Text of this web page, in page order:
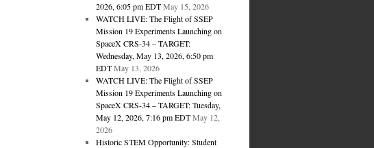
2026, 6:05 pm EDT May 15, 2026
WATCH LIVE: The Flight of SSEP
Mission 19 Experiments Launching on
SpaceX CRS-34 – TARGET:
Wednesday, May 13, 2026, 6:50 pm
EDT May 13, 2026
WATCH LIVE: The Flight of SSEP
Mission 19 Experiments Launching on
SpaceX CRS-34 – TARGET: Tuesday,
May 12, 2026, 7:16 pm EDT May 12,
2026
Historic STEM Opportunity: Student